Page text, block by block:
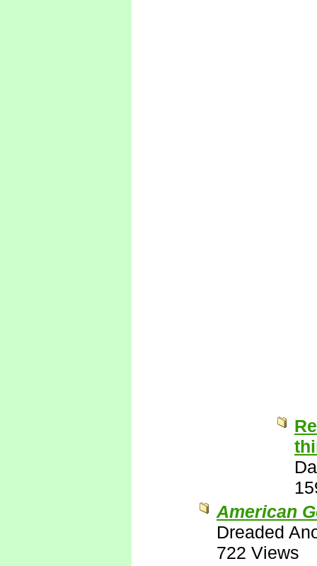
American
Dreaded
722 Views